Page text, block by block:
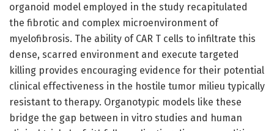
organoid model employed in the study recapitulated
the fibrotic and complex microenvironment of
myelofibrosis. The ability of CAR T cells to infiltrate this
dense, scarred environment and execute targeted
killing provides encouraging evidence for their potential
clinical effectiveness in the hostile tumor milieu typically
resistant to therapy. Organotypic models like these
bridge the gap between in vitro studies and human